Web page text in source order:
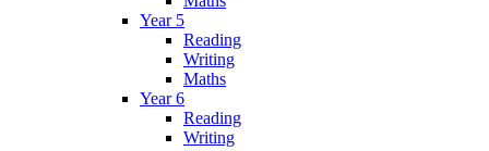
Year 5
Reading
Writing
Maths
Year 6
Reading
Writing